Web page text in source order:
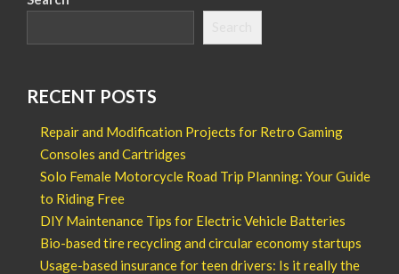
RECENT POSTS
Repair and Modification Projects for Retro Gaming
Consoles and Cartridges
Solo Female Motorcycle Road Trip Planning: Your Guide
to Riding Free
DIY Maintenance Tips for Electric Vehicle Batteries
Bio-based tire recycling and circular economy startups
Usage-based insurance for teen drivers: Is it really the